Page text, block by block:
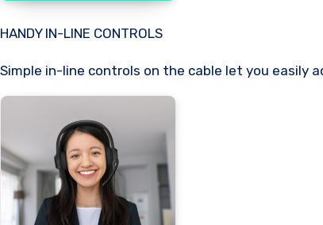
HANDY IN-LINE CONTROLS
Simple in-line controls on the cable let you easily